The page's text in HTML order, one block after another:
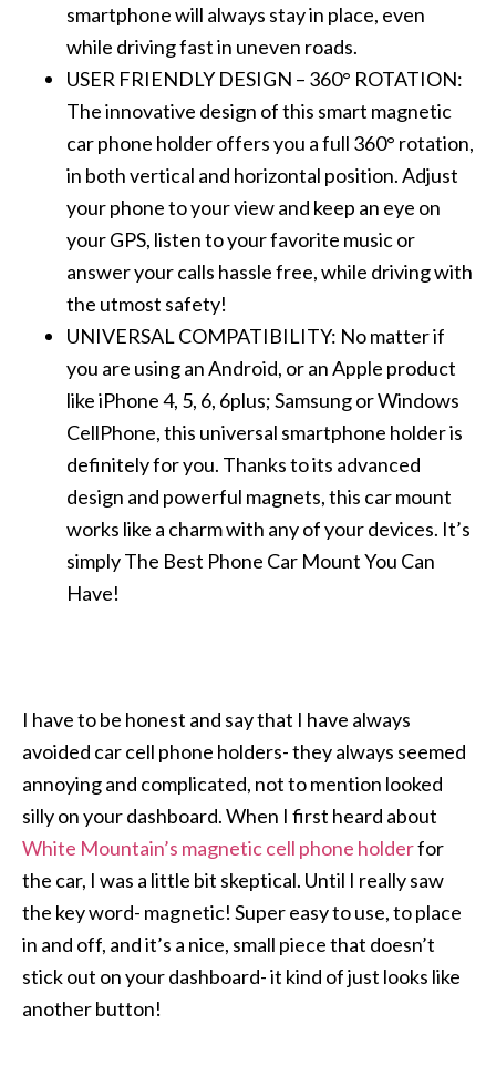
smartphone will always stay in place, even
while driving fast in uneven roads.
USER FRIENDLY DESIGN – 360° ROTATION:
The innovative design of this smart magnetic
car phone holder offers you a full 360° rotation,
in both vertical and horizontal position. Adjust
your phone to your view and keep an eye on
your GPS, listen to your favorite music or
answer your calls hassle free, while driving with
the utmost safety!
UNIVERSAL COMPATIBILITY: No matter if
you are using an Android, or an Apple product
like iPhone 4, 5, 6, 6plus; Samsung or Windows
CellPhone, this universal smartphone holder is
definitely for you. Thanks to its advanced
design and powerful magnets, this car mount
works like a charm with any of your devices. It’s
simply The Best Phone Car Mount You Can
Have!
I have to be honest and say that I have always
avoided car cell phone holders- they always seemed
annoying and complicated, not to mention looked
silly on your dashboard. When I first heard about
White Mountain’s magnetic cell phone holderfor
the car, I was a little bit skeptical. Until I really saw
the key word- magnetic! Super easy to use, to place
in and off, and it’s a nice, small piece that doesn’t
stick out on your dashboard- it kind of just looks like
another button!